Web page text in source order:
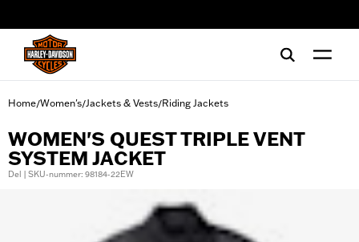
Home/Women's/Jackets & Vests/Riding Jackets
WOMEN'S QUEST TRIPLE VENT
SYSTEM JACKET
Del | SKU-nummer: 98184-22EW